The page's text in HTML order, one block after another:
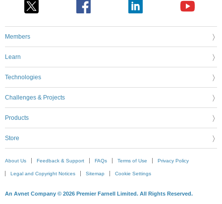
Members
Learn
Technologies
Challenges & Projects
Products
Store
About Us Feedback & Support FAQs Terms of Use Privacy Policy
Legal and Copyright Notices Sitemap Cookie Settings
An Avnet Company © 2026 Premier Farnell Limited. All Rights Reserved.